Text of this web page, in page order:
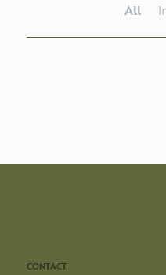
All
CONTACT